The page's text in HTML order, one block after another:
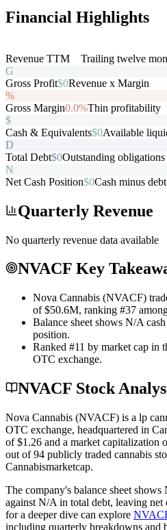
Financial Highlights
Revenue TTM
Trailing twelve
G
Gross Profit$0Revenue x Margin
%
Gross Margin0.0%Thin profitability
$
Cash & Equivalents$0Available
D
Total Debt$0Outstanding obligations
N
Net Cash Position$0Cash minus debt
Quarterly Revenue
No quarterly revenue data available
NVACF Key
Nova Cannabis (NVACF)
of $50.6M, ranking #37
Balance sheet shows N/A
position.
Ranked #11 by market cap in
OTC exchange.
NVACF Stock
Nova Cannabis (NVACF) is a lp
OTC exchange, headquartered in
of$1.26 and a market capitalization
out of94 publicly traded cannabis
Cannabismarketcap.
The company's balance sheet shows
against N/A in total debt, leaving net
for a deeper dive can explore
including quarterly breakdowns and